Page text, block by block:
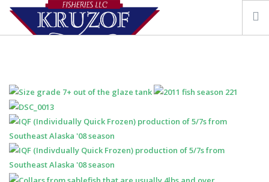
OUR STORY
FISHING VESSEL KRUZOF
SEAFOOD & RESOURCES
CONTACT US